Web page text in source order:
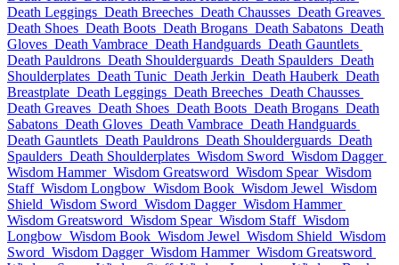
Death Leggings Death Breeches Death Chausses Death Greaves
Death Shoes Death Boots Death Brogans Death Sabatons Death
Gloves Death Vambrace Death Handguards Death Gauntlets
Death Pauldrons Death Shoulderguards Death Spaulders Death
Shoulderplates Death Tunic Death Jerkin Death Hauberk Death
Breastplate Death Leggings Death Breeches Death Chausses
Death Greaves Death Shoes Death Boots Death Brogans Death
Sabatons Death Gloves Death Vambrace Death Handguards
Death Gauntlets Death Pauldrons Death Shoulderguards Death
Spaulders Death Shoulderplates Wisdom Sword Wisdom Dagger
Wisdom Hammer Wisdom Greatsword Wisdom Spear Wisdom
Staff Wisdom Longbow Wisdom Book Wisdom Jewel Wisdom
Shield Wisdom Sword Wisdom Dagger Wisdom Hammer
Wisdom Greatsword Wisdom Spear Wisdom Staff Wisdom
Longbow Wisdom Book Wisdom Jewel Wisdom Shield Wisdom
Sword Wisdom Dagger Wisdom Hammer Wisdom Greatsword